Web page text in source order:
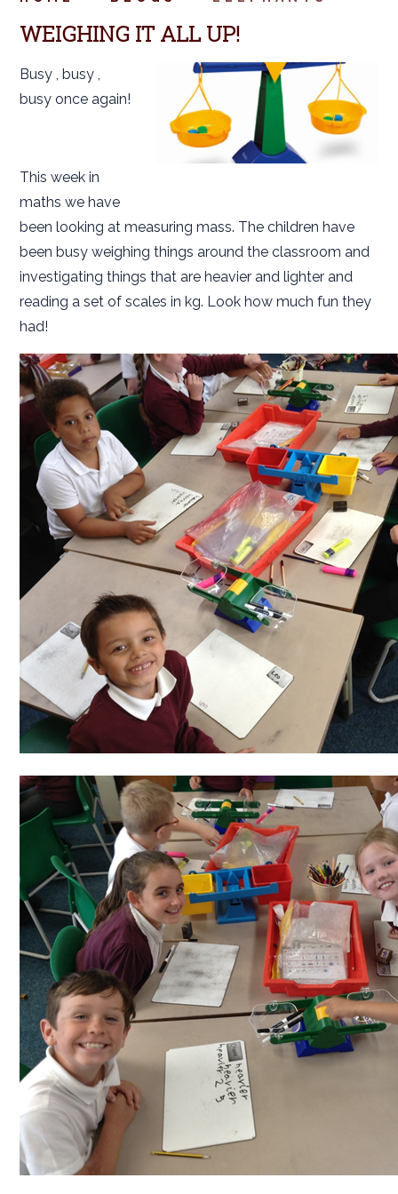
WEIGHING IT ALL UP!
Busy , busy ,
busy once again!
This week in
maths we have
been looking at measuring mass. The children have
been busy weighing things around the classroom and
investigating things that are heavier and lighter and
reading a set of scales in kg. Look how much fun they
had!